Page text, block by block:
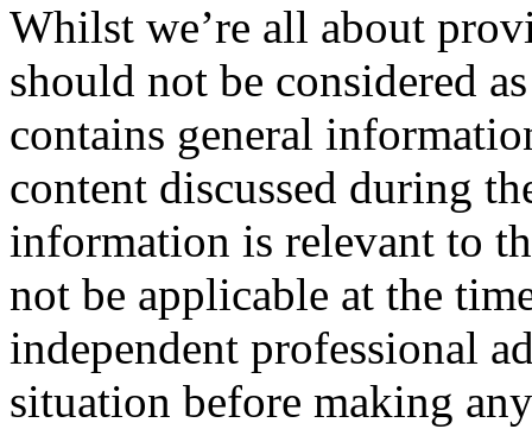
Whilst we’re all about
should not be considered
contains general
content discussed during
information is relevant to
not be applicable at the
independent professional
situation before making